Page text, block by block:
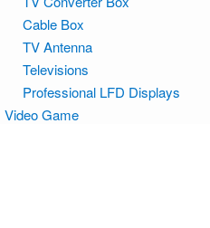
Cable Box
TV Antenna
Televisions
Professional LFD Displays
Video Game